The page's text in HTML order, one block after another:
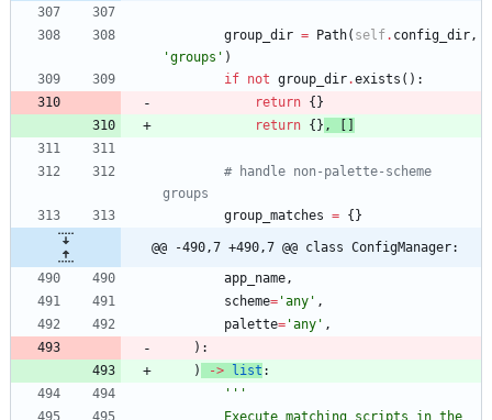
group_dir = Path( self. config_dir ,
'groups ' )
if not group_dir.exists ( ) :
return {}
return {} , [ ]
# handle non-palette-scheme
groups
group_matches = {}
@@ -490,7 +490,7 @@ class ConfigManager:
app_name ,
scheme= 'any ' ,
palette= 'any ' ,
) :
)
-> list :
'''